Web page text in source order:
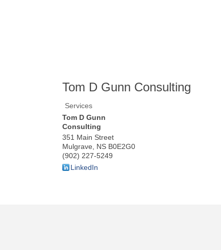
Tom D Gunn Consulting
Services
Tom D Gunn
Consulting
351 Main Street
Mulgrave
NS B0E2G0
(902) 227-5249
LinkedIn